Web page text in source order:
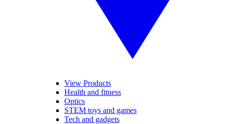
View Products
Health and fitness
Optics
STEM toys and games
Tech and gadgets